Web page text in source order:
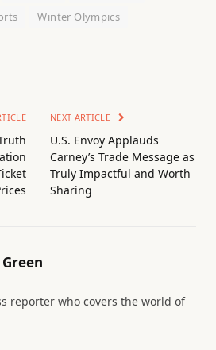
Winter Olympics
NEXT ARTICLE
U.S. Envoy Applauds
Carney’s Trade Message as
Truly Impactful and Worth
Sharing
reporter who covers the world of